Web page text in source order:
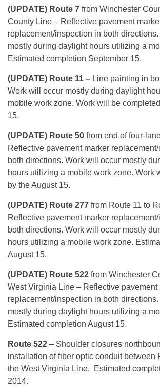
(UPDATE) Route 7 from Winchester
County Line – Reflective pavement
replacement/inspection in both
mostly during daylight hours utilizing a
Estimated completion September 15.
(UPDATE) Route 11 – Line painting in
Work will occur mostly during daylight
mobile work zone. Work will be
15.
(UPDATE) Route 50 from end of four-
Reflective pavement marker
both directions. Work will occur mostly
hours utilizing a mobile work zone. Work
by the August 15.
(UPDATE) Route 277 from Route 11 to
Reflective pavement marker
both directions. Work will occur mostly
hours utilizing a mobile work zone.
August 15.
(UPDATE) Route 522 from Winchester
West Virginia Line – Reflective pavement
replacement/inspection in both
mostly during daylight hours utilizing a
Estimated completion August 15.
Route 522 – Shoulder closures
installation of fiber optic conduit between
the West Virginia Line. Estimated
2014.